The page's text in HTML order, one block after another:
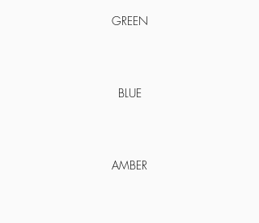
GREEN
BLUE
AMBER